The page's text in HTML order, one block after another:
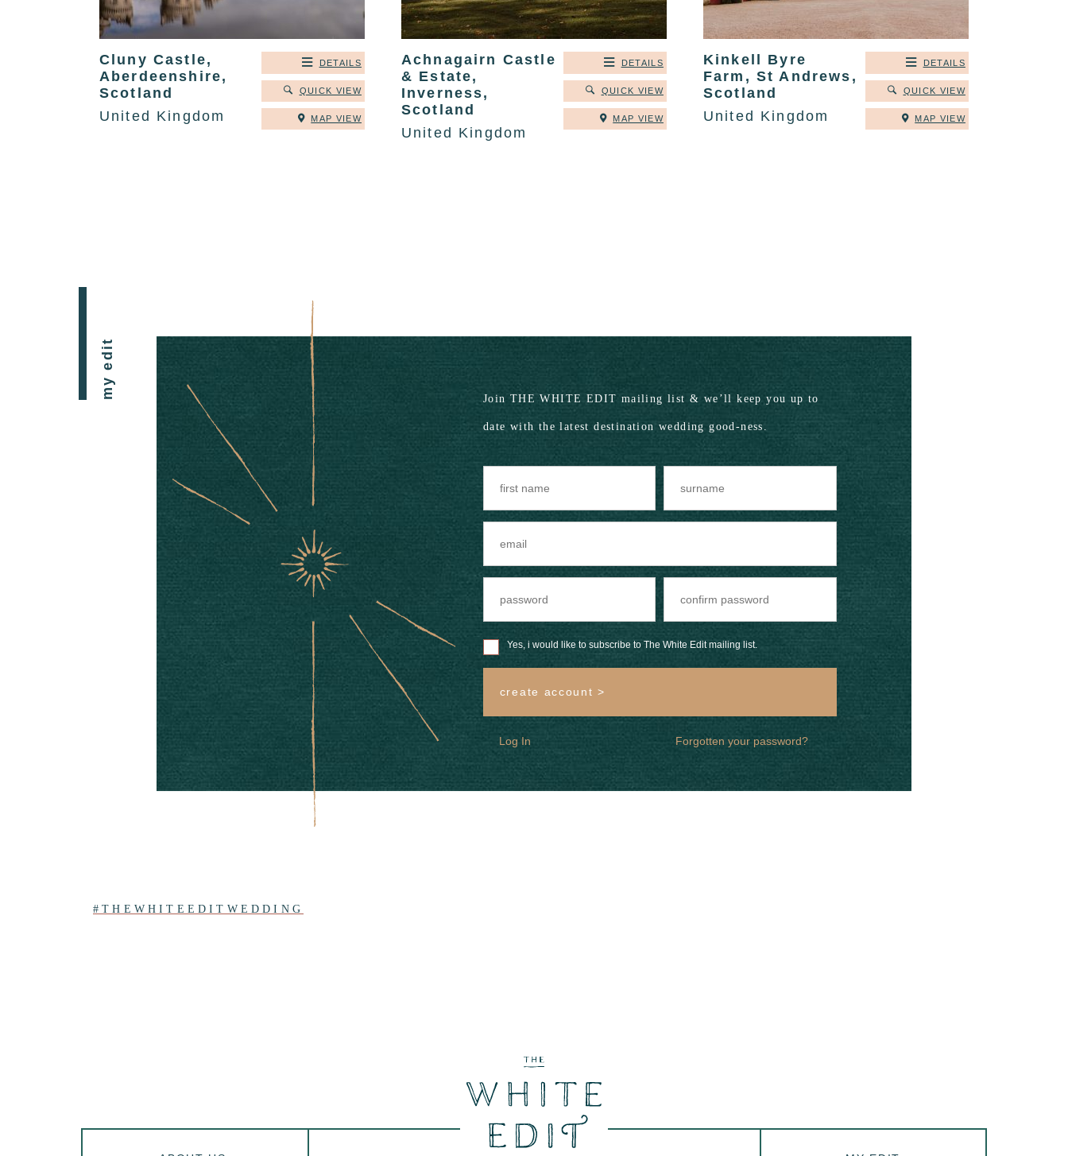
Cluny Castle,
Aberdeenshire,
Scotland
United Kingdom
DETAILS
QUICK VIEW
MAP VIEW
Achnagairn Castle
& Estate,
Inverness,
Scotland
United Kingdom
DETAILS
QUICK VIEW
MAP VIEW
Kinkell Byre
Farm, St Andrews,
Scotland
United Kingdom
DETAILS
QUICK VIEW
MAP VIEW
my edit Join THE WHITE EDIT mailing list & we’ll keep you up to
date with the latest destination wedding good-ness.
Yes, i would like to subscribe to The White Edit mailing list.
create account >
Log In Forgotten your password?
#THEWHITEEDITWEDDING